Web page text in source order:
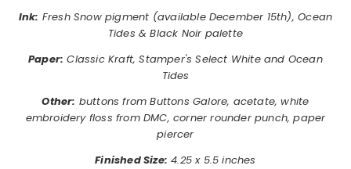
Ink: Fresh Snow pigment (available December 15th), Ocean
Tides & Black Noir palette
Paper: Classic Kraft, Stamper's Select White and Ocean
Tides
Other: buttons from Buttons Galore, acetate, white
embroidery floss from DMC, corner rounder punch, paper
piercer
Finished Size: 4.25 x 5.5 inches